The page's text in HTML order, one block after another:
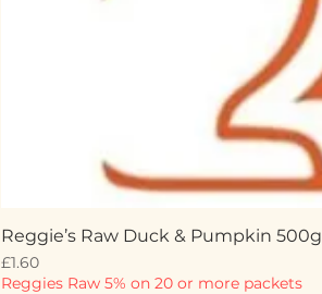
Reggie’s Raw Duck & Pumpkin 500g
Price
£1.60
Reggies Raw 5% on 20 or more packets